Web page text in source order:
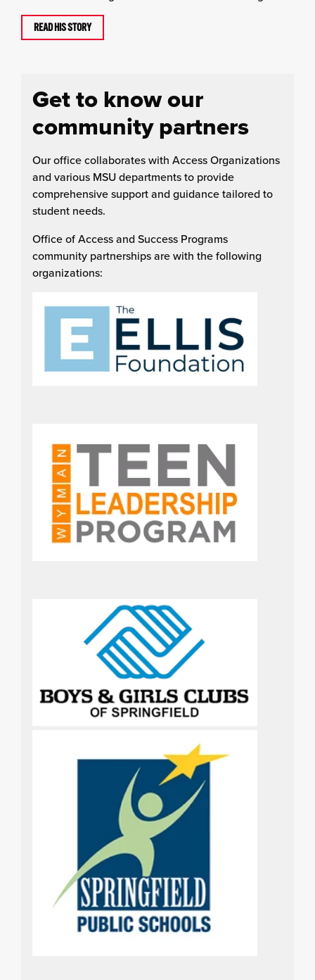
READ HIS STORY
Get to know our
community partners
Our office collaborates with Access Organizations
and various MSU departments to provide
comprehensive support and guidance tailored to
student needs.
Office of Access and Success Programs
community partnerships are with the following
organizations: